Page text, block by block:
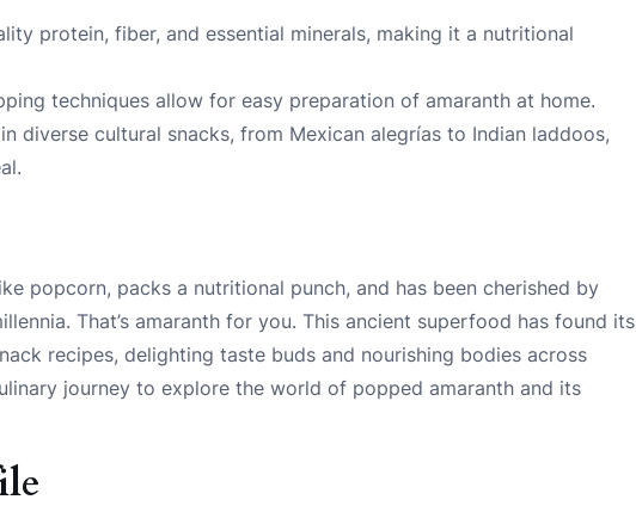
protein, fiber, and essential minerals, making it a nutritional
techniques allow for easy preparation of amaranth at home.
diverse cultural snacks, from Mexican alegrías to Indian laddoos,
popcorn, packs a nutritional punch, and has been cherished by
That’s amaranth for you. This ancient superfood has found its
recipes, delighting taste buds and nourishing bodies across
journey to explore the world of popped amaranth and its